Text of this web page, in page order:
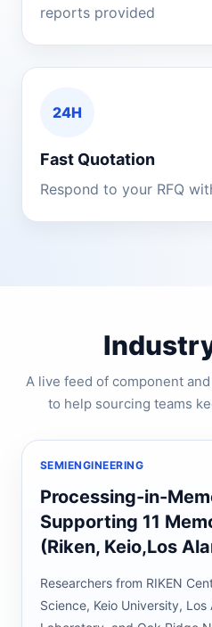
reports provided
24H
Fast Quotation
Respond to your RFQ
A live feed of component
to help sourcing teams
SEMIENGINEERING
Processing-in-
Supporting 11
(Riken, Keio,Los
Researchers from RIKEN
Science, Keio University, Los